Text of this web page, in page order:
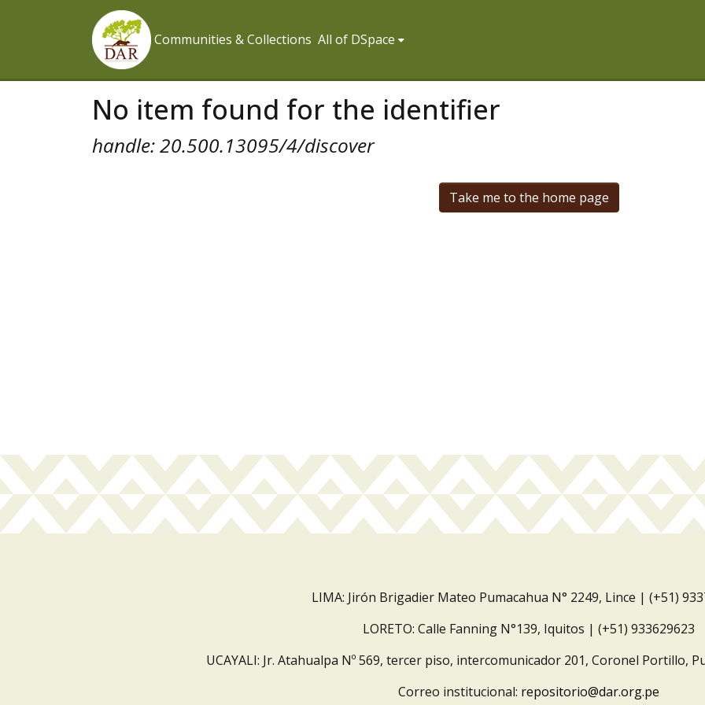
Communities & Collections All of DSpace
No item found for the identifier
handle: 20.500.13095/4/discover
Take me to the home page
LIMA: Jirón Brigadier Mateo Pumacahua N° 2249, Lince | (+51)
LORETO: Calle Fanning N°139, Iquitos | (+51) 933629623
UCAYALI: Jr. Atahualpa Nº 569, tercer piso, intercomunicador 201, Coronel Portillo,
Correo institucional: repositorio@dar.org.pe